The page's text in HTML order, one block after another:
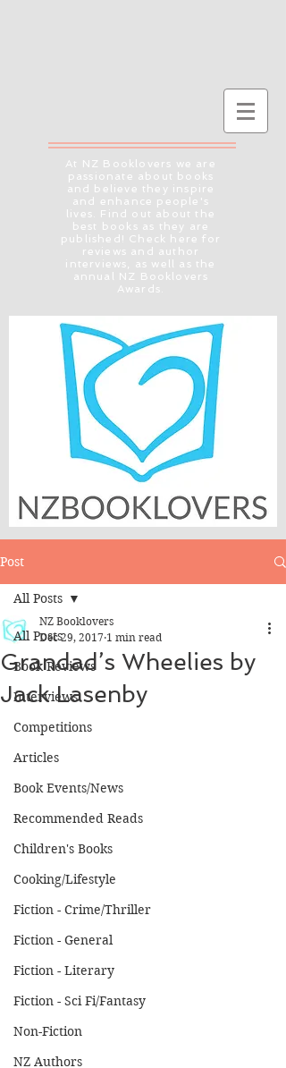
At NZ Booklovers we are
passionate about books
and believe they inspire
and enhance people's
lives. Find out about the
best books as they are
published! Check here for
reviews and author
interviews, as well as the
annual NZ Booklovers
Awards.
Post
All Posts
Book Reviews
Interviews
Competitions
Articles
Book Events/News
Recommended Reads
Children's Books
Cooking/Lifestyle
Fiction - Crime/Thriller
Fiction - General
Fiction - Literary
Fiction - Sci Fi/Fantasy
Non-Fiction
NZ Authors
All Posts
Grandad’s Wheelies by
Jack Lasenby
NZ Booklovers
Dec 29, 2017 1 min read